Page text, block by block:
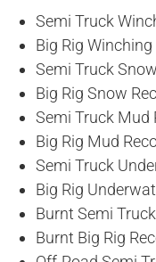
Semi Truck
Big Rig
Semi Truck
Big Rig Snow
Semi Truck Mud
Big Rig Mud
Semi Truck
Big Rig
Burnt Semi
Burnt Big Rig